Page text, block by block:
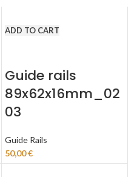
ADD TO CART
Guide rails
89x62x16mm_02
03
Guide Rails
50,00€